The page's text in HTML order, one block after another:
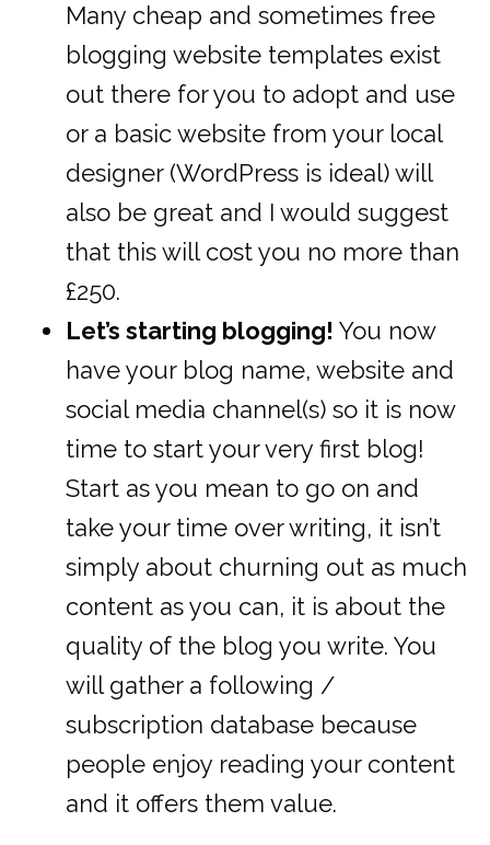
Many cheap and sometimes free
blogging website templates exist
out there for you to adopt and use
or a basic website from your local
designer (WordPress is ideal) will
also be great and I would suggest
that this will cost you no more than
£250.
Let’s starting blogging! You now
have your blog name, website and
social media channel(s) so it is now
time to start your very first blog!
Start as you mean to go on and
take your time over writing, it isn’t
simply about churning out as much
content as you can, it is about the
quality of the blog you write. You
will gather a following /
subscription database because
people enjoy reading your content
and it offers them value.